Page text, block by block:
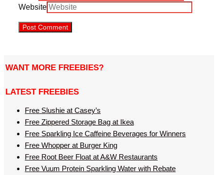
Website
WANT MORE FREEBIES?
LATEST FREEBIES
Free Slushie at Casey’s
Free Zippered Storage Bag at Ikea
Free Sparkling Ice Caffeine Beverages for Winners
Free Whopper at Burger King
Free Root Beer Float at A&W Restaurants
Free Vuum Protein Sparkling Water with Rebate